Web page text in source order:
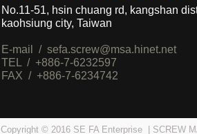
No.11-51, hsin chuang rd, kangshan
kaohsiung city, Taiwan
E-mail / sefa.screw@msa.hinet.net
TEL / +886-7-6232597
FAX / +886-7-6234742
Copyright © 2016 SE FA Enterprise | SCREW